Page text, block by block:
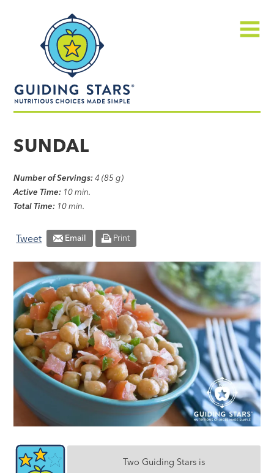
made
SUNDAL
Number of Servings: 4 (85 g)
Active Time: 10 min.
Total Time: 10 min.
Tweet Email Print
Two Guiding Stars is